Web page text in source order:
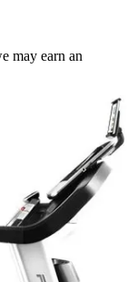
may earn an